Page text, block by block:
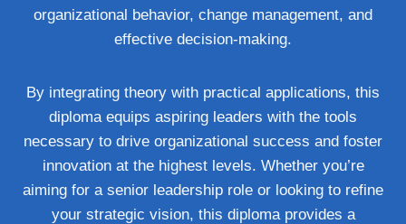
organizational behavior, change management, and
effective decision-making.
By integrating theory with practical applications, this
diploma equips aspiring leaders with the tools
necessary to drive organizational success and foster
innovation at the highest levels. Whether you’re
aiming for a senior leadership role or looking to refine
your strategic vision, this diploma provides a